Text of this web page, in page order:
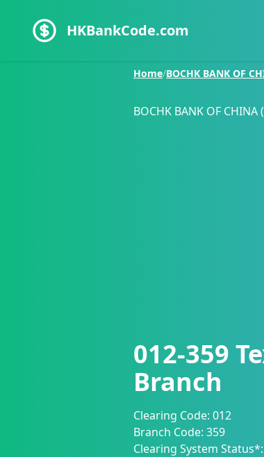
HKBankCode.com
Home/BOCHK BANK OF
BOCHK BANK OF
012-359
Branch
Clearing Code: 012
Branch Code: 359
Clearing System Status*: